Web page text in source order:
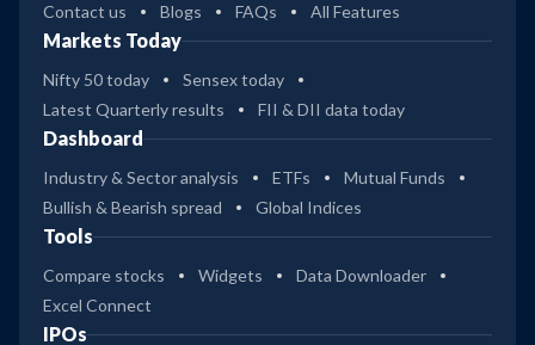
Contact us Blogs FAQs All Features
Markets Today
Nifty 50 today
Sensex today
Latest Quarterly results
FII & DII data today
Dashboard
Industry & Sector analysis ETFs
Mutual Funds
Bullish & Bearish spread
Global Indices
Tools
Compare stocks Widgets
Data Downloader
Excel Connect
IPOs